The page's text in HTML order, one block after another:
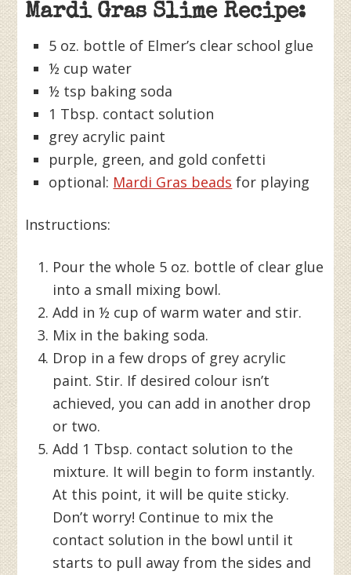
Mardi Gras Slime Recipe:
5 oz. bottle of Elmer’s clear school glue
½ cup water
½ tsp baking soda
1 Tbsp. contact solution
grey acrylic paint
purple, green, and gold confetti
optional: Mardi Gras beads for playing
Instructions:
Pour the whole 5 oz. bottle of clear glue
into a small mixing bowl.
Add in ½ cup of warm water and stir.
Mix in the baking soda.
Drop in a few drops of grey acrylic
paint. Stir. If desired colour isn’t
achieved, you can add in another drop
or two.
Add 1 Tbsp. contact solution to the
mixture. It will begin to form instantly.
At this point, it will be quite sticky.
Don’t worry! Continue to mix the
contact solution in the bowl until it
starts to pull away from the sides and